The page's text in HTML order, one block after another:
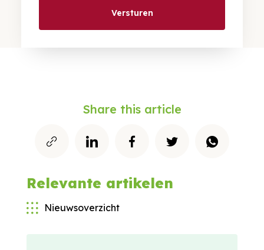
Versturen
Share this article
Relevante artikelen
Nieuwsoverzicht